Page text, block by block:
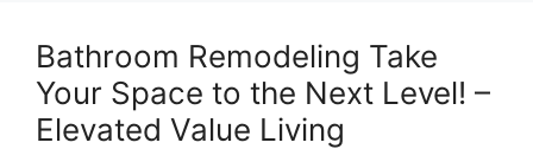
Bathroom Remodeling Take
Your Space to the Next Level! –
Elevated Value Living